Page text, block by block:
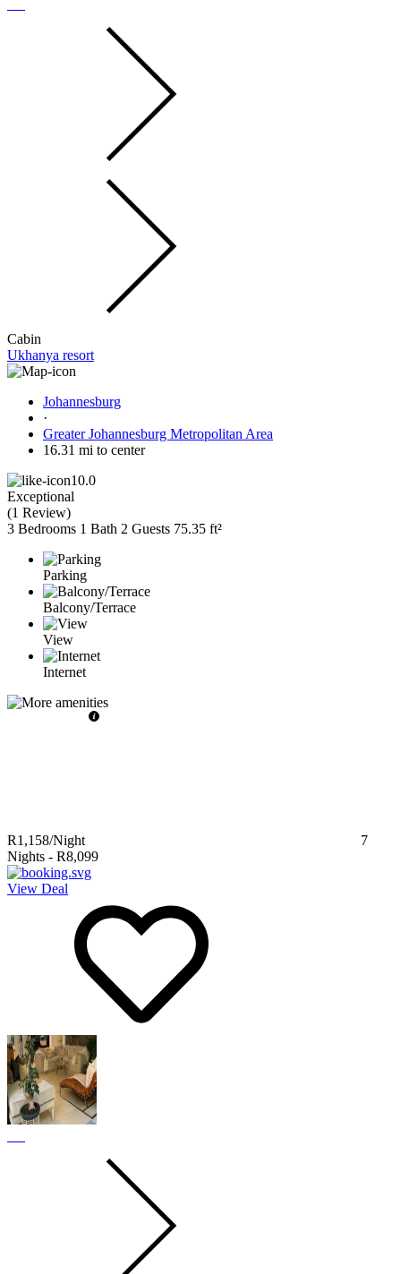
Cabin
Ukhanya resort
Johannesburg
·
Greater Johannesburg Metropolitan Area
16.31 mi to center
10.0
Exceptional
(1 Review)
3 Bedrooms 1 Bath 2 Guests 75.35 ft²
Parking
Balcony/Terrace
View
Internet
R1,158/Night
7
Nights - R8,099
View Deal